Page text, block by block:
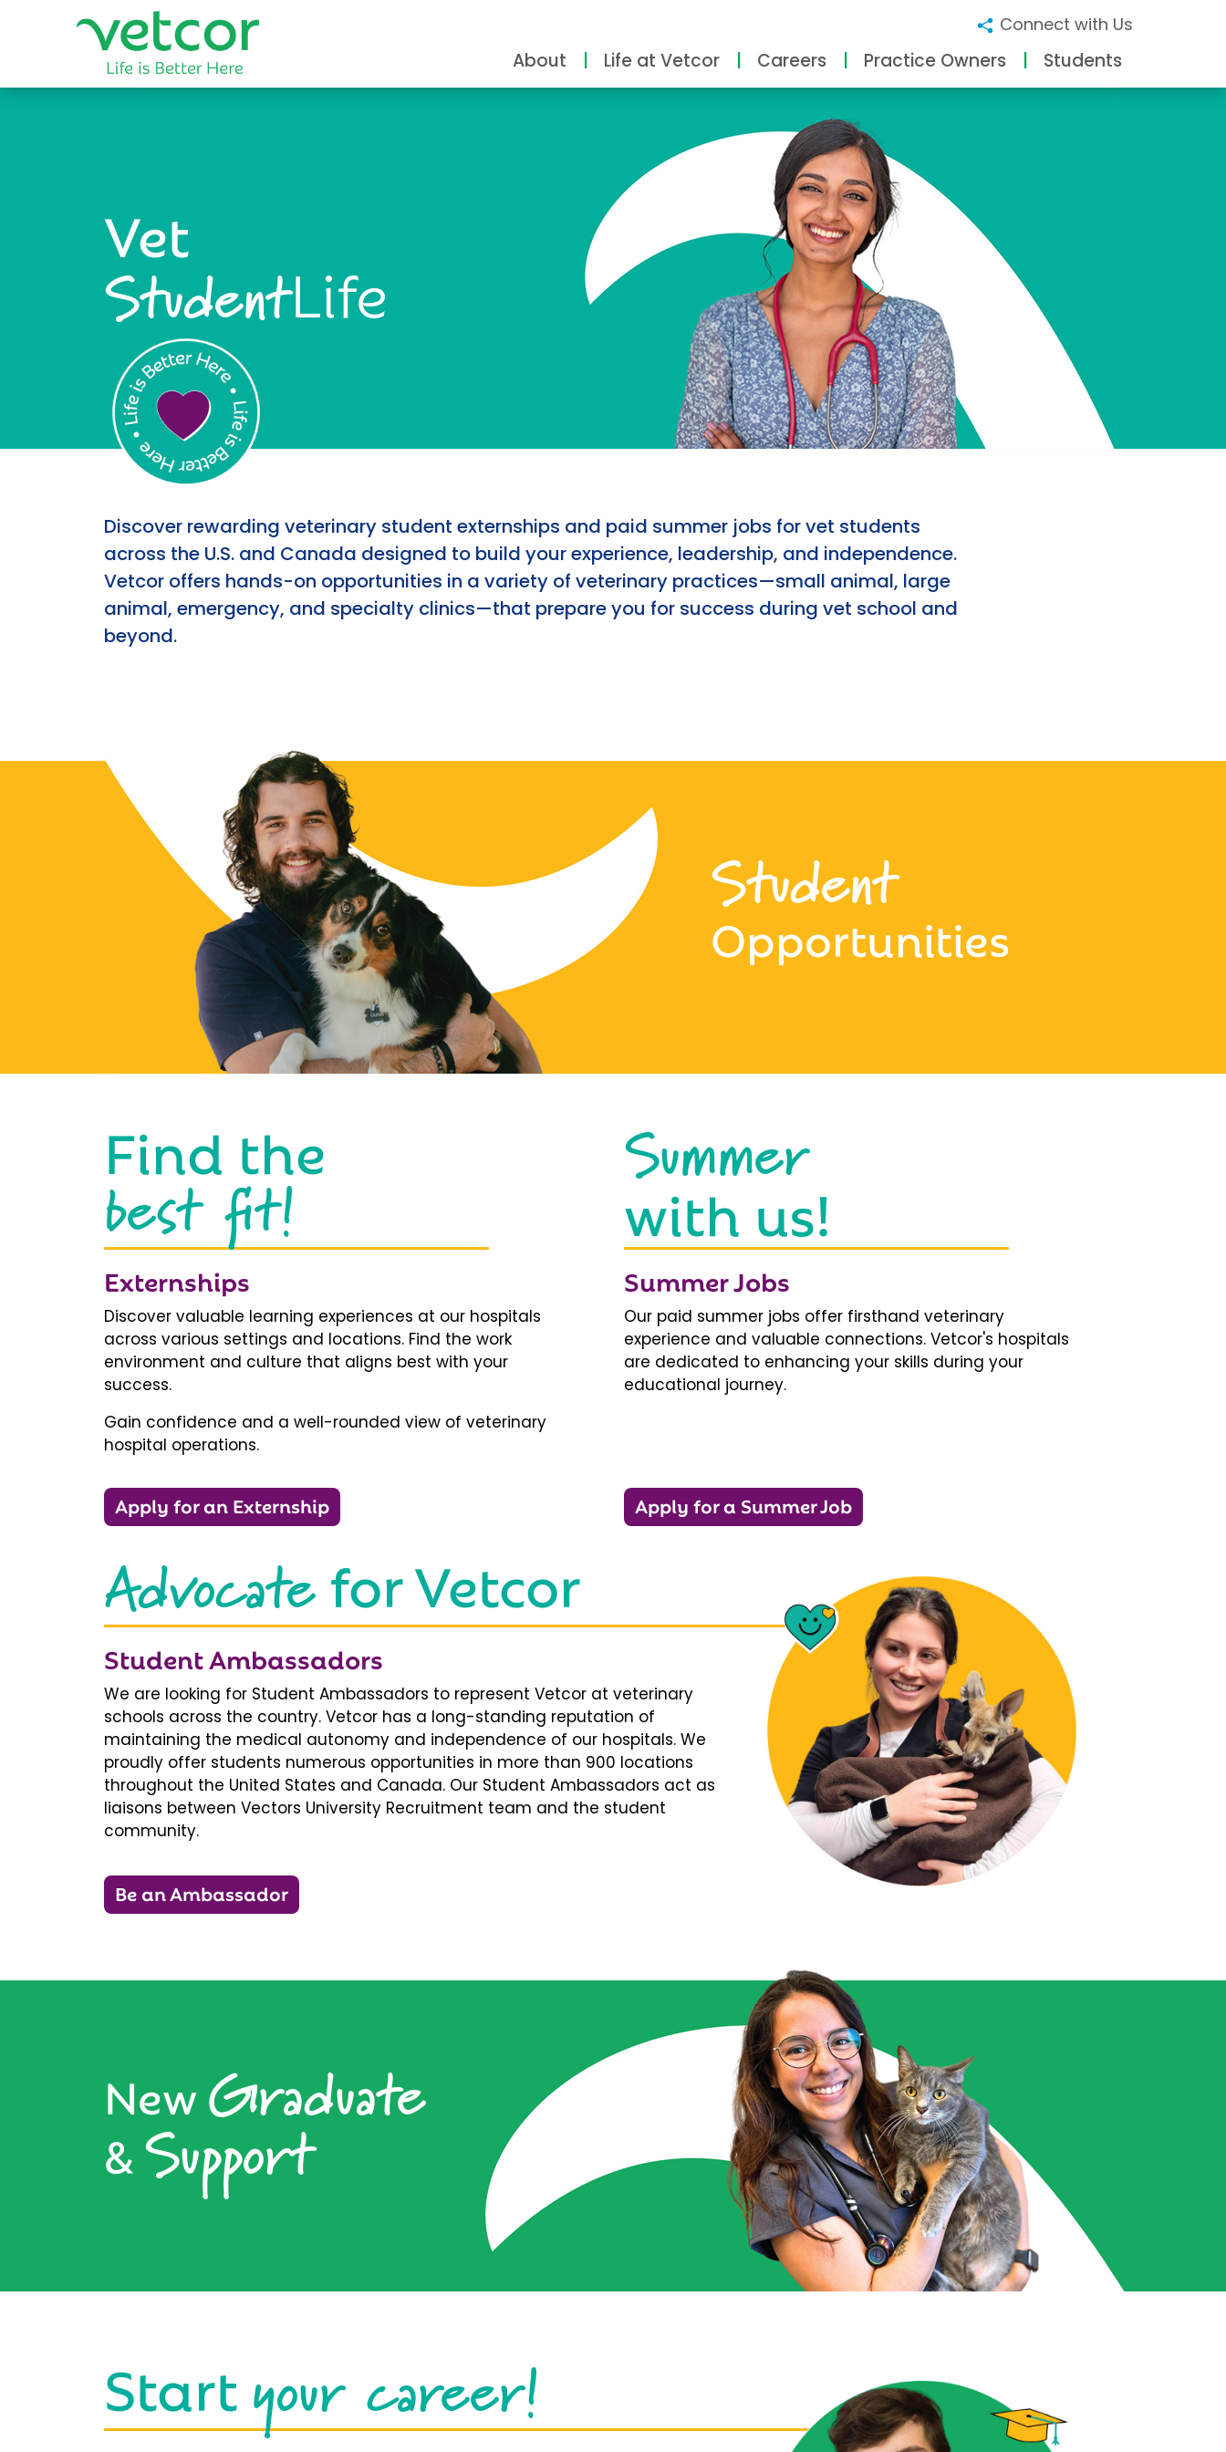
Connect with Us
About Life at Vetcor Careers Practice Owners Students
Vet
StudentLife
Discover rewarding veterinary student externships and paid summer jobs for vet students
across the U.S. and Canada designed to build your experience, leadership, and independence.
Vetcor offers hands-on opportunities in a variety of veterinary practices—small animal, large
animal, emergency, and specialty clinics—that prepare you for success during vet school and
beyond.
Student
Opportunities
Find the
best fit!
Externships
Discover valuable learning experiences at our hospitals
across various settings and locations. Find the work
environment and culture that aligns best with your
success.
Gain confidence and a well-rounded view of veterinary
hospital operations.
Apply for an Externship
Summer
with us!
Summer Jobs
Our paid summer jobs offer firsthand veterinary
experience and valuable connections. Vetcor's hospitals
are dedicated to enhancing your skills during your
educational journey.
Apply for a Summer Job
Advocatefor Vetcor
Student Ambassadors
We are looking for Student Ambassadors to represent Vetcor at veterinary
schools across the country. Vetcor has a long-standing reputation of
maintaining the medical autonomy and independence of our hospitals. We
proudly offer students numerous opportunities in more than 900 locations
throughout the United States and Canada. Our Student Ambassadors act as
liaisons between Vectors University Recruitment team and the student
community.
Be an Ambassador
NewGraduate
&Support
Startyour career!